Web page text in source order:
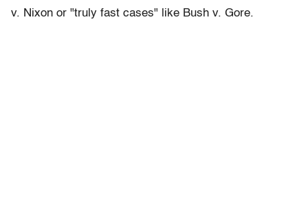
v. Nixon or "truly fast cases" like Bush v. Gore.